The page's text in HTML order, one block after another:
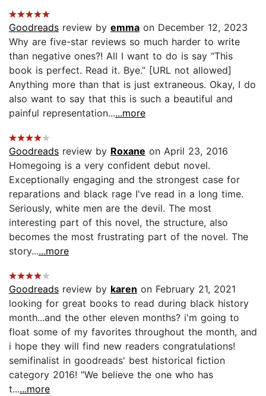
Goodreads review by emma on December 12, 2023
Why are five-star reviews so much harder to write
than negative ones?! All I want to do is say “This
book is perfect. Read it. Bye.” [URL not allowed]
Anything more than that is just extraneous. Okay, I do
also want to say that this is such a beautiful and
painful representation......more
Goodreads review by Roxane on April 23, 2016
Homegoing is a very confident debut novel.
Exceptionally engaging and the strongest case for
reparations and black rage I've read in a long time.
Seriously, white men are the devil. The most
interesting part of this novel, the structure, also
becomes the most frustrating part of the novel. The
story......more
Goodreads review by karen on February 21, 2021
looking for great books to read during black history
month...and the other eleven months? i'm going to
float some of my favorites throughout the month, and
i hope they will find new readers congratulations!
semifinalist in goodreads' best historical fiction
category 2016! "We believe the one who has
t......more